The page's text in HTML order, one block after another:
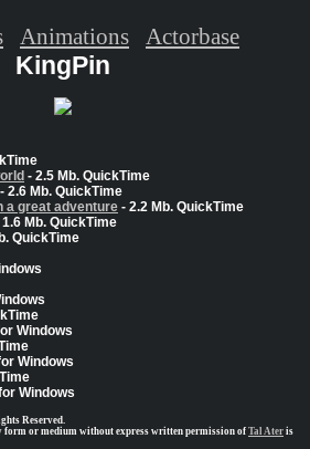
KingPin
- 2.5 Mb. QuickTime
- 2.6 Mb. QuickTime
a great adventure - 2.2 Mb. QuickTime
1.6 Mb. QuickTime
QuickTime
Windows
Windows
Windows
Reserved.
or medium without express written permission of Tal Ater is
Animations Actorbase